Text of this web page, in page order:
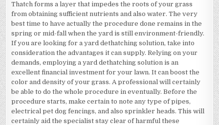
Thatch forms a layer that impedes the roots of your grass
from obtaining sufficient nutrients and also water. The very
best time to have actually the procedure done remains in the
spring or mid-fall when the yard is still environment-friendly.
If you are looking for a yard dethatching solution, take into
consideration the advantages it can supply. Relying on your
demands, employing a yard dethatching solution is an
excellent financial investment for your lawn. It can boost the
color and density of your grass. A professional will certainly
be able to do the whole procedure in eventually. Before the
procedure starts, make certain to note any type of pipes,
electrical pet dog fencings, and also sprinkler heads. This will
certainly aid the specialist stay clear of harmful these